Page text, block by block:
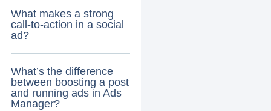
What makes a strong
call-to-action in a social
ad?
What’s the difference
between boosting a post
and running ads in Ads
Manager?